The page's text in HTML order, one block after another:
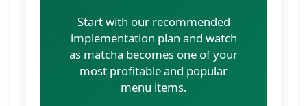
Start with our recommended
implementation plan and watch
as matcha becomes one of your
most profitable and popular
menu items.